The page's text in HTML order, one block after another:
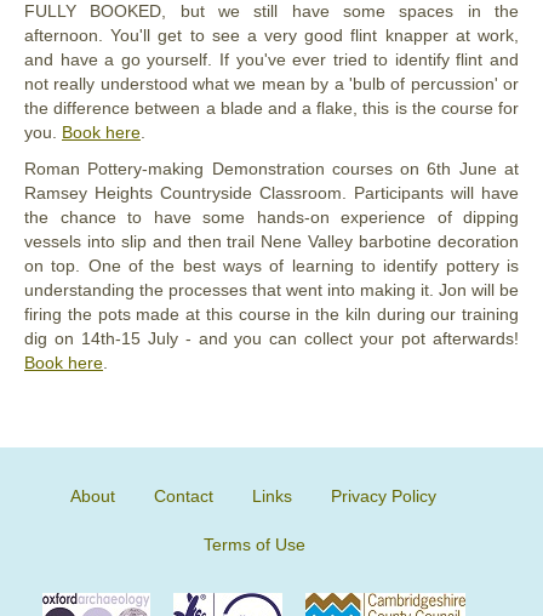
FULLY BOOKED, but we still have some spaces in the
afternoon. You'll get to see a very good flint knapper at work,
and have a go yourself. If you've ever tried to identify flint and
not really understood what we mean by a 'bulb of percussion' or
the difference between a blade and a flake, this is the course for
you. Book here.
Roman Pottery-making Demonstration courses on 6th June at
Ramsey Heights Countryside Classroom. Participants will have
the chance to have some hands-on experience of dipping
vessels into slip and then trail Nene Valley barbotine decoration
on top. One of the best ways of learning to identify pottery is
understanding the processes that went into making it. Jon will be
firing the pots made at this course in the kiln during our training
dig on 14th-15 July - and you can collect your pot afterwards!
Book here.
About Contact Links Privacy Policy
Terms of Use